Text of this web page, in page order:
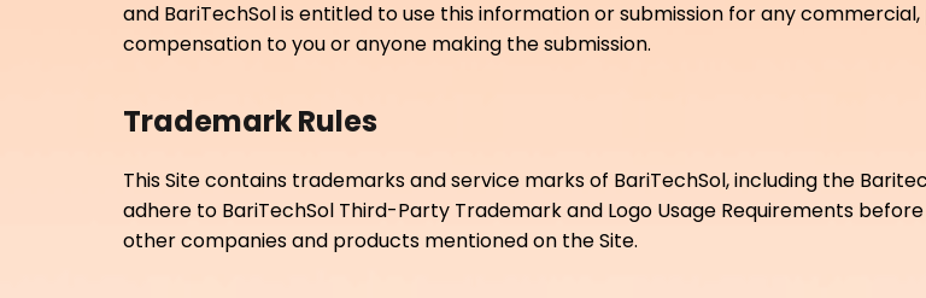
and BariTechSol is entitled to use this information or submission for any
compensation to you or anyone making the submission.
Trademark Rules
This Site contains trademarks and service marks of BariTechSol, including the
adhere to BariTechSol Third-Party Trademark and Logo Usage Requirements
other companies and products mentioned on the Site.